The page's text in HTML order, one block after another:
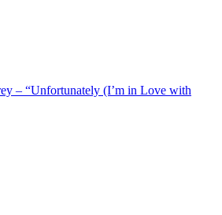
– “Unfortunately (I’m in Love with